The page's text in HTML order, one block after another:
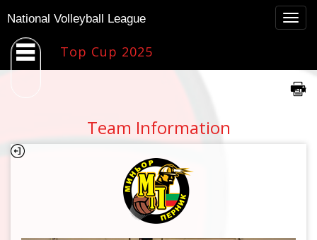
National Volleyball League
Top Cup 2025
Team Information